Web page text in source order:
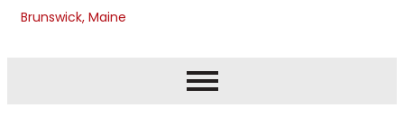
Brunswick, Maine